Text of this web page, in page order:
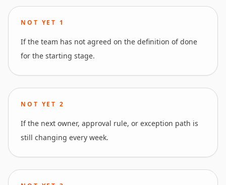
NOT YET 1
If the team has not agreed on the definition of done
for the starting stage.
NOT YET2
If the next owner, approval rule, or exception path is
still changing every week.